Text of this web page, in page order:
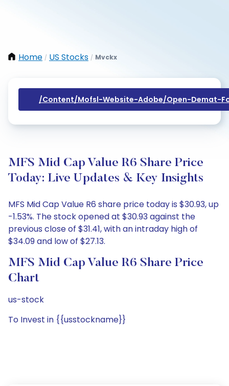
Home / US Stocks / Mvckx
/content/mofsl-Website-Adobe/open-Demat-
MFS Mid Cap Value R6 Share Price
Today: Live Updates & Key Insights
MFS Mid Cap Value R6 share price today is $30.93, up
-1.53%. The stock opened at $30.93 against the
previous close of $31.41, with an intraday high of
$34.09 and low of $27.13.
MFS Mid Cap Value R6 Share Price
Chart
us-stock
To Invest in {{usstockname}}